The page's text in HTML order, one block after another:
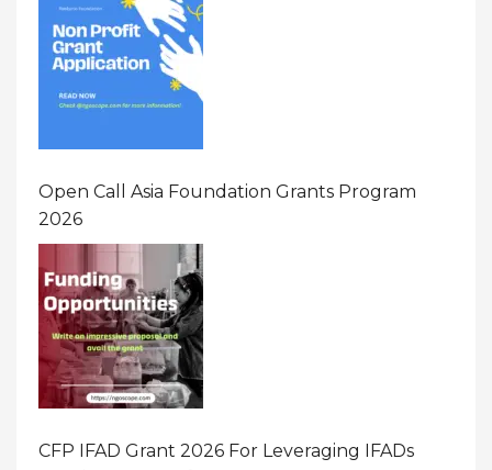
Open Call Asia Foundation Grants Program
2026
CFP IFAD Grant 2026 For Leveraging IFADs